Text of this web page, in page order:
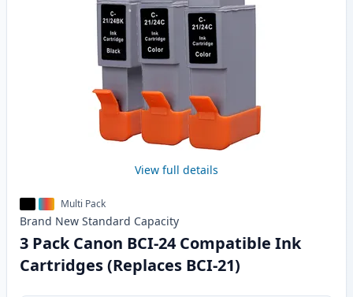
View full details
Multi Pack
Brand New Standard Capacity
3 Pack Canon BCI-24 Compatible Ink
Cartridges (Replaces BCI-21)